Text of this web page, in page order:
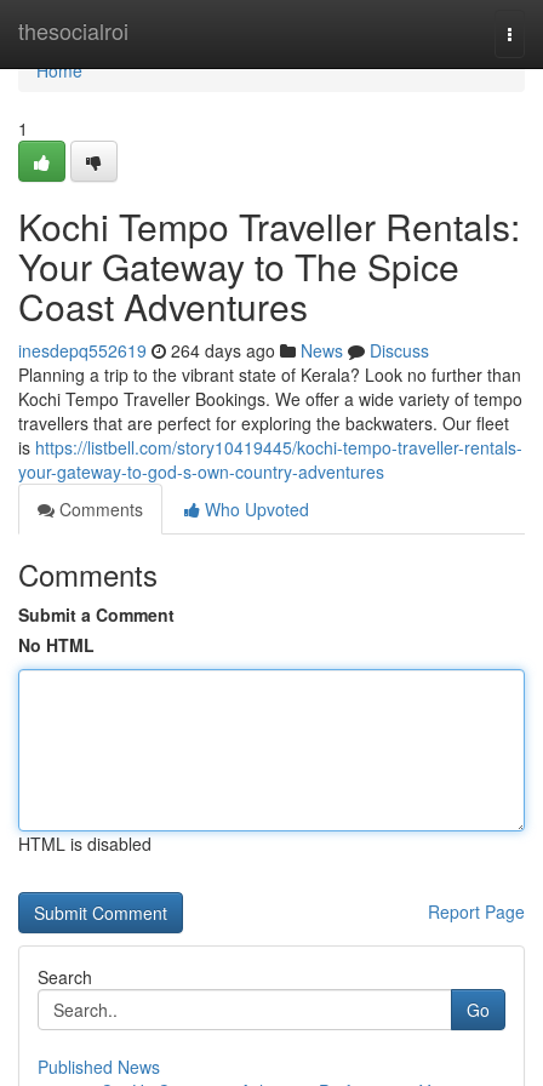
thesocialroi
Home
Home
1
Kochi Tempo Traveller Rentals:
Your Gateway to The Spice
Coast Adventures
inesdepq552619 264 days ago News
Discuss
Planning a trip to the vibrant state of Kerala? Look no further than
Kochi Tempo Traveller Bookings. We offer a wide variety of tempo
travellers that are perfect for exploring the backwaters. Our fleet
is https://listbell.com/story10419445/kochi-tempo-traveller-rentals-
your-gateway-to-god-s-own-country-adventures
Comments
Who Upvoted
Comments
Submit a Comment
No HTML
HTML is disabled
Report Page
Search
Go
Published News